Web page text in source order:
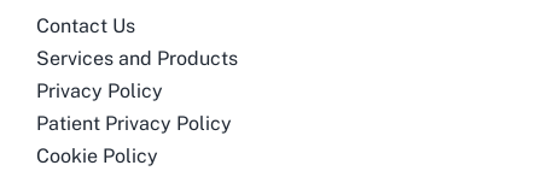
Contact Us
Services and Products
Privacy Policy
Patient Privacy Policy
Cookie Policy